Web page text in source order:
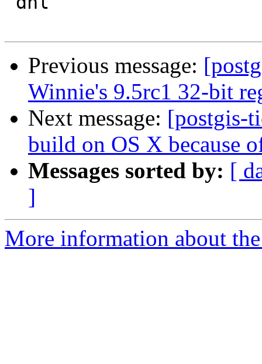
Previous message:
Winnie's 9.5rc1 32-bit
Next message: [postgis-
build on OS X because
Messages sorted by: [
]
More information about